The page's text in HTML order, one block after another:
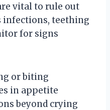
vital to rule out
infections, teething
for signs
or biting
in appetite
beyond crying